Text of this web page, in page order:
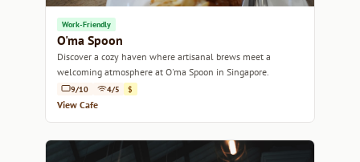
Work-Friendly
O'ma Spoon
Discover a cozy haven where artisanal brews meet a
welcoming atmosphere at O'ma Spoon in Singapore.
9/10 4/5 $
View Cafe